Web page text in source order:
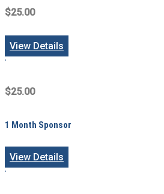
$25.00
View Details
$25.00
1 Month Sponsor
View Details